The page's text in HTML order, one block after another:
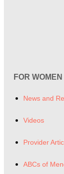
FOR WOMEN
News and
Videos
Provider
ABCs of